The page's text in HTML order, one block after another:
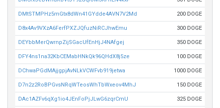
DMtSTMPHz5mGtx8dWn41GYdde4AVN7V2Md 200 DOGE
D8x4Av9VXzA6FerfPXZJQfuzNiRCJhwEmu 300 DOGE
DEYbbMerQwrnpZijSGacUfEnHjJ4NAfgej 350 DOGE
DFY4ns1na32KbCEMabHNkQk96QHdX8j5ze 100 DOGE
DChwaPGdMAjjgpjAvNLkVCWFvb919jetwa 1000 DOGE
D7n2z2RoBPGvsNRqWTeosWhTbWxeov4MhJ 150 DOGE
DAc1AZFv6qXg1io4JEnFoPjJLwG6zqrCmU 325 DOGE